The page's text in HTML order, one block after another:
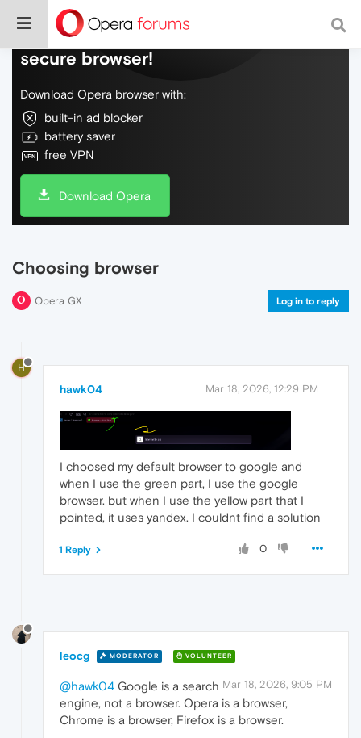
Do more on the web, with a fast and
secure browser!
Download Opera browser with:
built-in ad blocker
battery saver
free VPN
Download Opera
Choosing browser
Opera GX Log in to reply
H
hawk04 Mar 18, 2026, 12:29 PM
I choosed my default browser to google and
when I use the green part, I use the google
browser. but when I use the yellow part that I
pointed, it uses yandex. I couldnt find a solution
0
1 Reply
leocg MODERATOR VOLUNTEER
Mar 18, 2026, 9:05 PM
@hawk04 Google is a search
engine, not a browser. Opera is a browser,
Chrome is a browser, Firefox is a browser.